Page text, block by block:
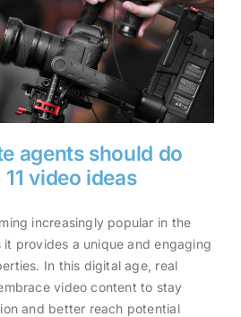
agents should
+ 11 video
ideas
agents should do
video ideas
increasingly popular in the
provides a unique and engaging
In this digital age, real
video content to stay
and better reach potential